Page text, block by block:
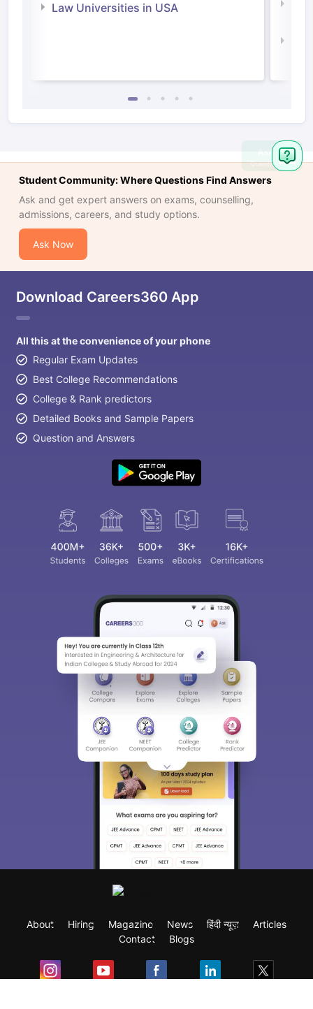
Law Universities in USA
Student Community: Where Questions Find Answers
Ask and get expert answers on exams, counselling,
admissions, careers, and study options.
Ask Now
Download Careers360 App
All this at the convenience of your phone
Regular Exam Updates
Best College Recommendations
College & Rank predictors
Detailed Books and Sample Papers
Question and Answers
About Hiring Magazine News हिंदी न्यूज़
Articles
Contact
Blogs
Ask
Question